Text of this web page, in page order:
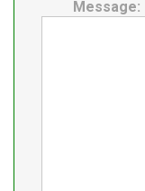
Message: